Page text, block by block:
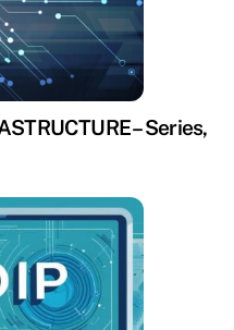
– Series,